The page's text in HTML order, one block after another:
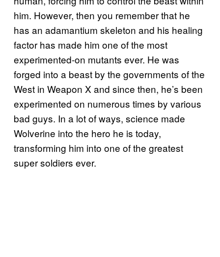
him. However, then you remember that he
has an adamantium skeleton and his healing
factor has made him one of the most
experimented-on mutants ever. He was
forged into a beast by the governments of the
West in Weapon X and since then, he’s been
experimented on numerous times by various
bad guys. In a lot of ways, science made
Wolverine into the hero he is today,
transforming him into one of the greatest
super soldiers ever.